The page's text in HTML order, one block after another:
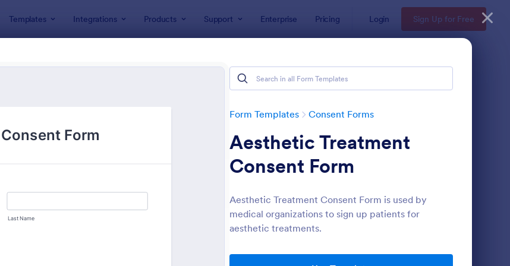
Templates Integrations Products Support Enterprise Pricing Login Sign Up for Free
Form Templates Consent Forms
Aesthetic Treatment
Consent Form
Aesthetic Treatment Consent Form is used by
medical organizations to sign up patients for
aesthetic treatments.
Preview : Field Trip Permission Form Preview: Media Release Form